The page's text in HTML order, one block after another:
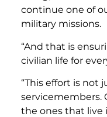
continue one of
military missions.
“And that is
civilian life for
“This effort is not
servicemembers.
the ones that live